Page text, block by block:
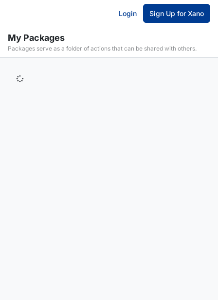
Login Sign Up for Xano
My Packages
Packages serve as a folder of actions that can be shared with others.